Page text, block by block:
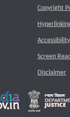
Copyright
Screen
Disclaimer